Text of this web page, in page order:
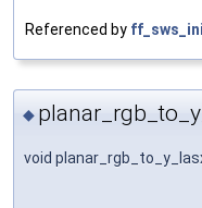
Referenced by
◆
void